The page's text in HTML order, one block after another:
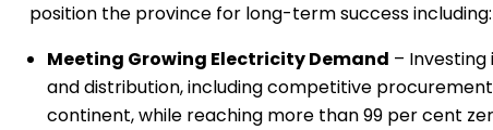
position the province for long-term success including:
Meeting Growing Electricity Demand –
and distribution, including competitive
continent, while reaching more than 99 per cent